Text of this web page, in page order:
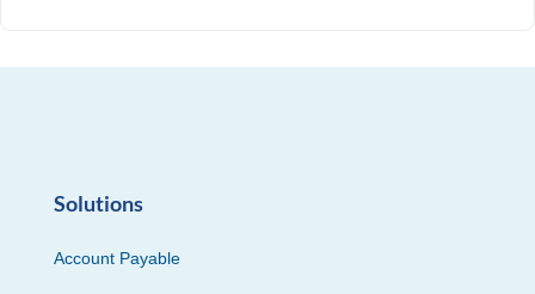
Solutions
Account Payable